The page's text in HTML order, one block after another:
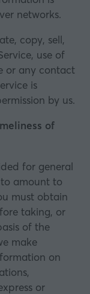
networks.
copy, sell,
use of
or any contact
is
by us.
of
for general
amount to
must obtain
taking, or
of the
make
on
or